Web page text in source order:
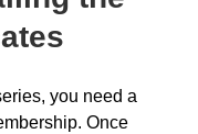
you need a
Once